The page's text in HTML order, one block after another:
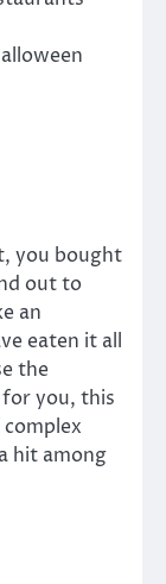
you bought
out to
an
eaten it all
the
you, this
hit among